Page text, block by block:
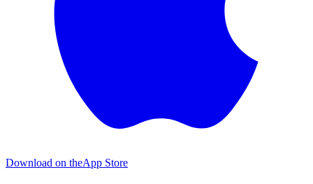
Download on theApp Store